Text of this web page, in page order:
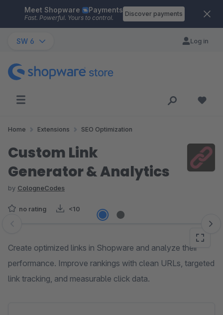
Skip to main content
Meet Shopware Payments
Fast. Powerful. Yours to control.
Discover payments
SW 6 Log in
Home Extensions SEO Optimization
Custom Link
Generator & Analytics
by CologneCodes
no rating <10
Skip image gallery
Create optimized links in Shopware and analyze their
performance. Improve rankings with clean URLs, targeted
link tracking, and measurable click data.